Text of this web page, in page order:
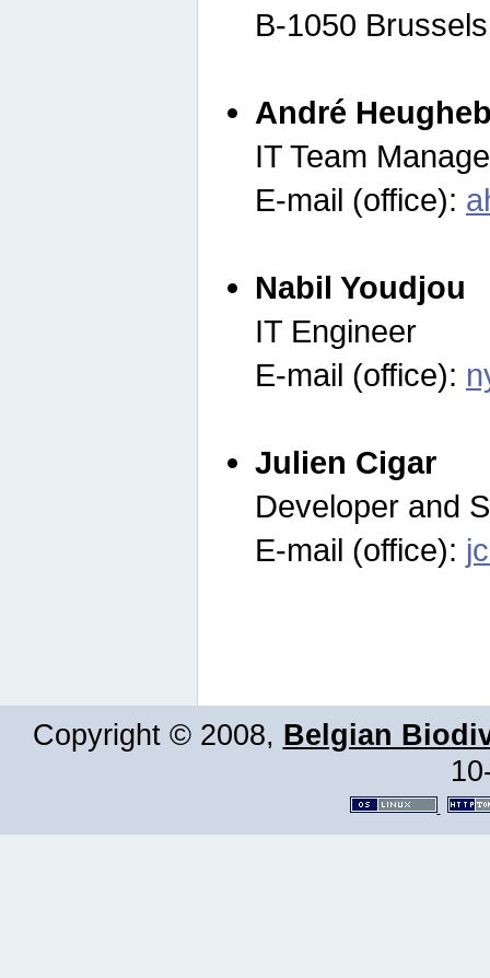
B-1050
André
IT Team
E-mail (office):
Nabil Youdjou
IT Engineer
E-mail (office):
Julien Cigar
Developer and
E-mail (office):
Copyright © 2008, Belgian